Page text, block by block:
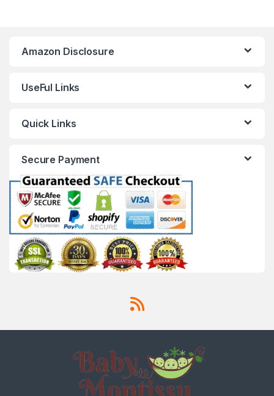
Amazon Disclosure
UseFul Links
Quick Links
Secure Payment